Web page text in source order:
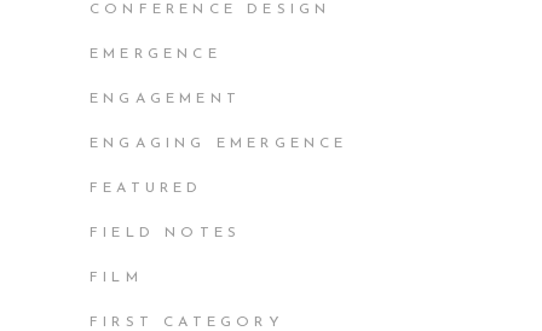
CONFERENCE DESIGN
EMERGENCE
ENGAGEMENT
ENGAGING EMERGENCE
FEATURED
FIELD NOTES
FILM
FIRST CATEGORY